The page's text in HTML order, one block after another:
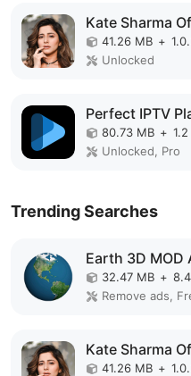
Kate Sharma
41.26 MB +
Unlocked
Perfect IPTV
80.73 MB + 1.2
Unlocked, Pro
Trending Searches
Earth 3D MOD
32.47 MB +
Remove ads,
Kate Sharma
41.26 MB +